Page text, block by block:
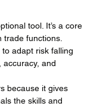
tool. It’s a core
functions.
adapt risk falling
accuracy, and
because it gives
the skills and